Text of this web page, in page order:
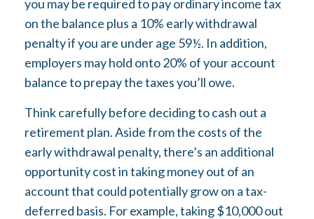
you may be required to pay ordinary income tax
on the balance plus a 10% early withdrawal
penalty if you are under age 59½. In addition,
employers may hold onto 20% of your account
balance to prepay the taxes you’ll owe.
Think carefully before deciding to cash out a
retirement plan. Aside from the costs of the
early withdrawal penalty, there’s an additional
opportunity cost in taking money out of an
account that could potentially grow on a tax-
deferred basis. For example, taking $10,000 out